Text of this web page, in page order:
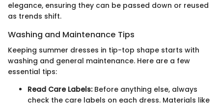
elegance, ensuring they can be passed down or reused
as trends shift.
Washing and Maintenance Tips
Keeping summer dresses in tip-top shape starts with
washing and general maintenance. Here are a few
essential tips:
Read Care Labels:Before anything else, always
check the care labels on each dress. Materials like